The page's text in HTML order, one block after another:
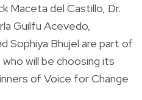
Maceta del Castillo, Dr.
Guilfu Acevedo,
Sophiya Bhujel are part of
will be choosing its
of Voice for Change